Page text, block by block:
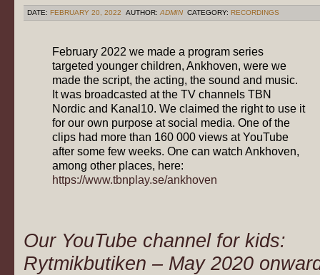
DATE: FEBRUARY 20, 2022 AUTHOR: ADMIN CATEGORY: RECORDINGS
February 2022 we made a program series
targeted younger children, Ankhoven, were we
made the script, the acting, the sound and music.
It was broadcasted at the TV channels TBN
Nordic and Kanal10. We claimed the right to use it
for our own purpose at social media. One of the
clips had more than 160 000 views at YouTube
after some few weeks. One can watch Ankhoven,
among other places, here:
https://www.tbnplay.se/ankhoven
Our YouTube channel for kids:
Rytmikbutiken – May 2020